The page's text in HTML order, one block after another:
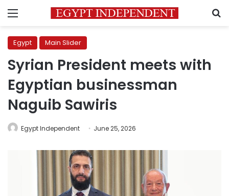
Menu
Egypt Main Slider
Syrian President meets with
Egyptian businessman
Naguib Sawiris
Egypt Independent June 25, 2026